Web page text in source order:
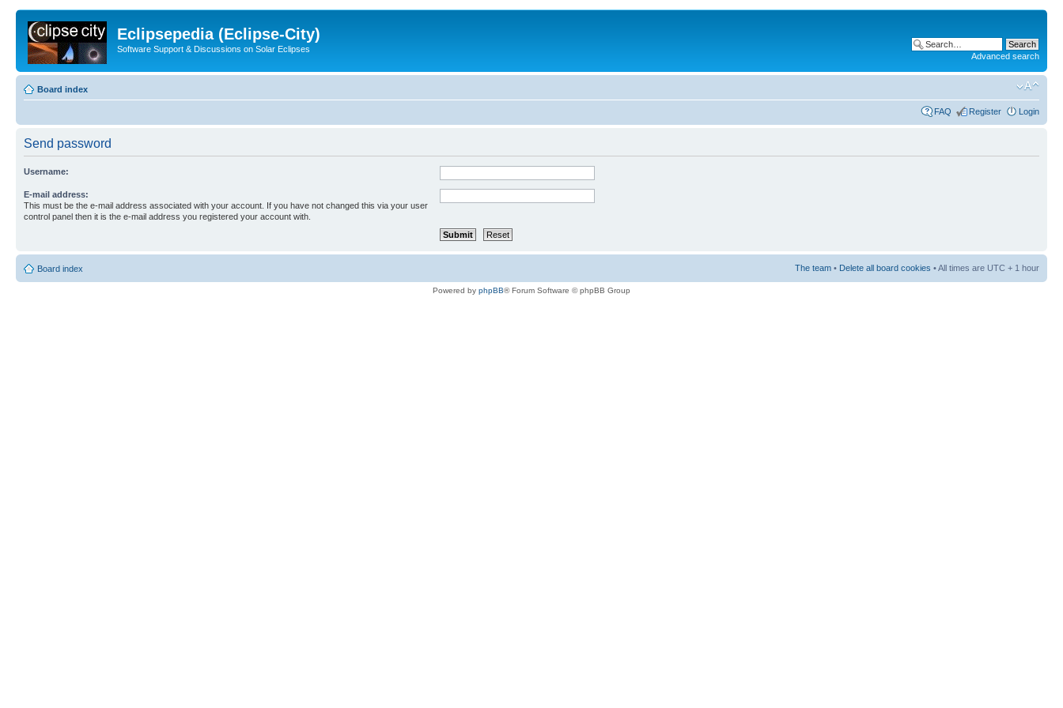
Eclipsepedia (Eclipse-City)
Software Support & Discussions on Solar Eclipses
Advanced search
Board index
FAQ Register Login
Send password
Username:
E-mail address:
This must be the e-mail address associated with your account. If you have not changed this via your user
control panel then it is the e-mail address you registered your account with.
Board index The team • Delete all board cookies • All times are UTC + 1 hour
Powered by phpBB® Forum Software © phpBB Group